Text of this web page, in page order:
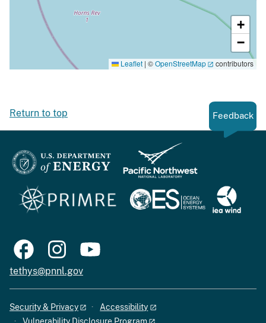
+
−
Leaflet | ©OpenStreetMap contributors
Return to top Feedback
tethys@pnnl.gov
Security & Privacy
Accessibility